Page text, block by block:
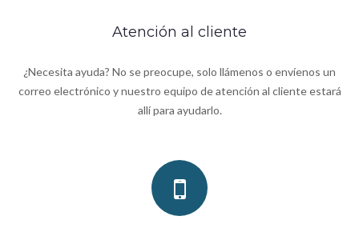
Atención al cliente
¿Necesita ayuda? No se preocupe, solo llámenos o envíenos un
correo electrónico y nuestro equipo de atención al cliente estará
allí para ayudarlo.